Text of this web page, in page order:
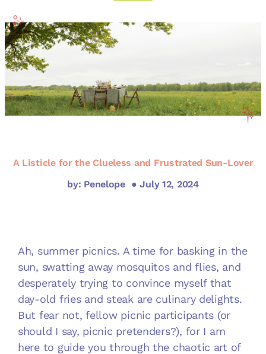
A Listicle for the Clueless and Frustrated Sun-Lover
by: Penelope ● July 12, 2024
Ah, summer picnics. A time for basking in the
sun, swatting away mosquitos and flies, and
desperately trying to convince myself that
day-old fries and steak are culinary delights.
But fear not, fellow picnic participants (or
should I say, picnic pretenders?), for I am
here to guide you through the chaotic art of